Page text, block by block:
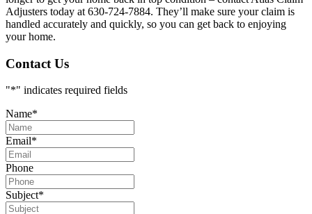
Adjusters today at 630-724-7884. They’ll make sure your claim is
handled accurately and quickly, so you can get back to enjoying
your home.
Contact Us
"*" indicates required fields
Name*
Email*
Phone
Subject*